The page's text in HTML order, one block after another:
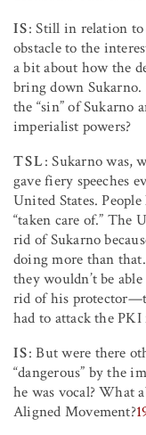
IS: Still in relation to
obstacle to the
a bit about how the
bring down Sukarno.
the “sin” of Sukarno
imperialist powers?
TSL: Sukarno was,
gave fiery speeches
United States.
“taken care of.” The
rid of Sukarno
doing more than
they wouldn’t be
rid of his
had to attack the
IS: But were there
“dangerous” by the
he was vocal? What
Aligned Movement?